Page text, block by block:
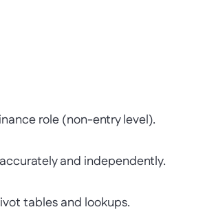
role (non-entry level).
and independently.
tables and lookups.